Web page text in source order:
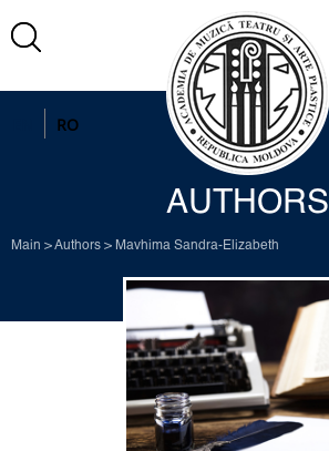
RO
AUTHORS
Main >Authors > Mavhima Sandra-Elizabeth